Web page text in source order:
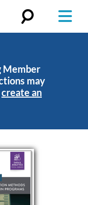
Member
may
create an